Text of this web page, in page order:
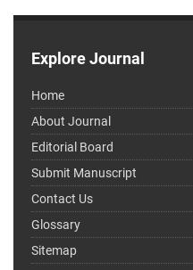
Explore Journal
Home
About Journal
Editorial Board
Submit Manuscript
Contact Us
Glossary
Sitemap